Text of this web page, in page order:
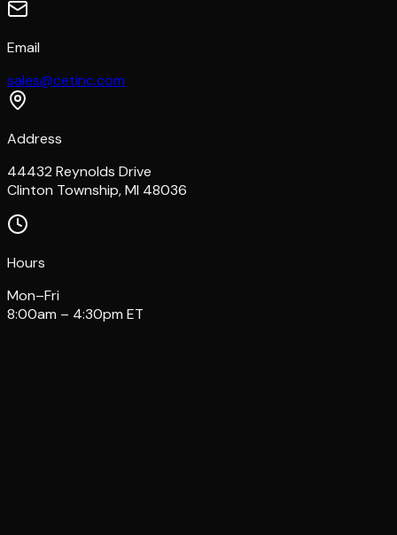
Email
sales@cetinc.com
Address
44432 Reynolds Drive
Clinton Township, MI 48036
Hours
Mon–Fri
8:00am – 4:30pm ET